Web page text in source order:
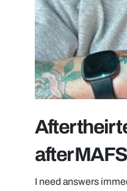
After their
after
I need answers